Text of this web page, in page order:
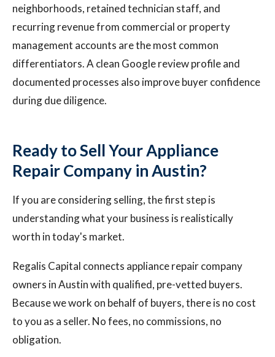
neighborhoods, retained technician staff, and
recurring revenue from commercial or property
management accounts are the most common
differentiators. A clean Google review profile and
documented processes also improve buyer confidence
during due diligence.
Ready to Sell Your Appliance
Repair Company in Austin?
If you are considering selling, the first step is
understanding what your business is realistically
worth in today's market.
Regalis Capital connects appliance repair company
owners in Austin with qualified, pre-vetted buyers.
Because we work on behalf of buyers, there is no cost
to you as a seller. No fees, no commissions, no
obligation.